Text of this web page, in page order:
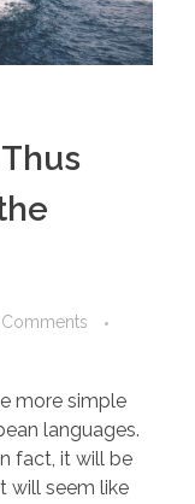
more simple
languages.
fact, it will be
will seem like